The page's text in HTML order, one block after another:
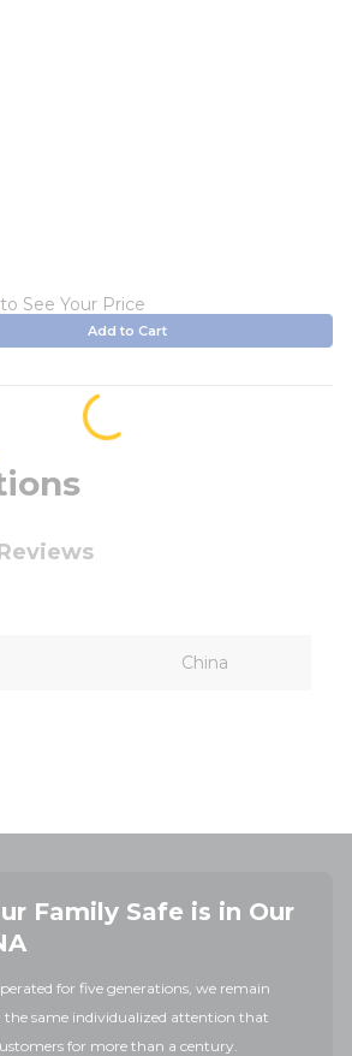
to See Your Price
Add to Cart
China
Family Safe is in Our
for five generations, we remain
the same individualized attention that
for more than a century.